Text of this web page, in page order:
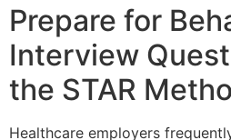
Prepare for
Interview
the STAR
Healthcare employers